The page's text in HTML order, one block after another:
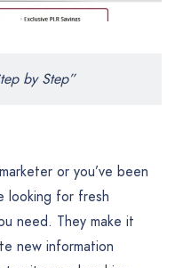
by Step”
or you’ve been
looking for fresh
need. They make it
new information